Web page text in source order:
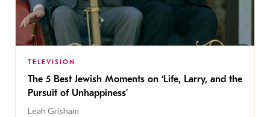
TELEVISION
The 5 Best Jewish Moments on ‘Life, Larry, and the
Pursuit of Unhappiness’
Leah Grisham